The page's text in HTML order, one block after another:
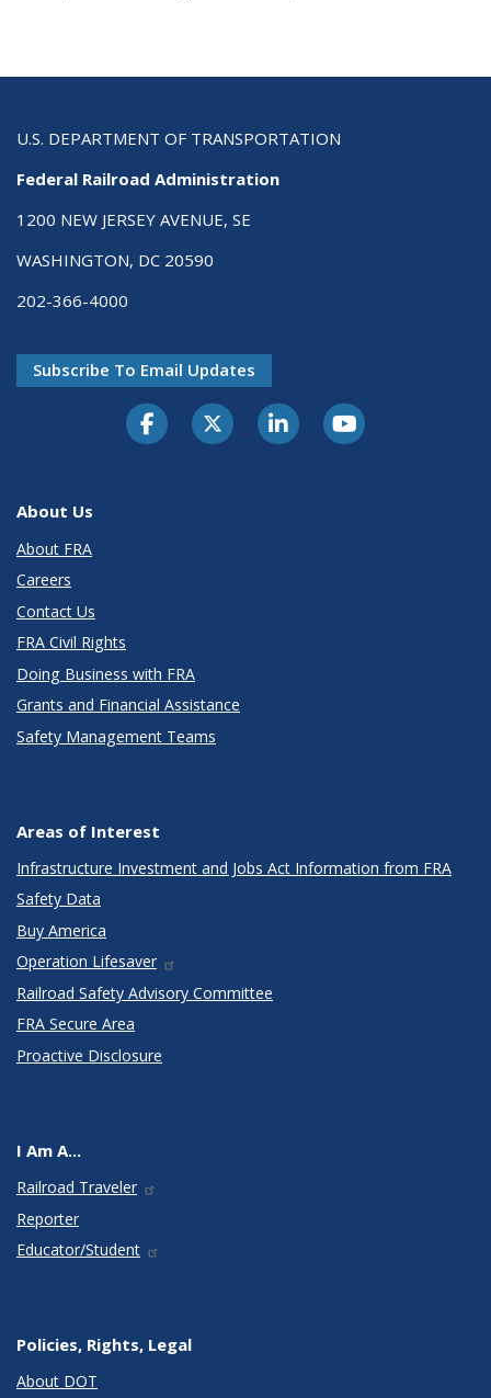
U.S. DEPARTMENT OF TRANSPORTATION
Federal Railroad Administration
1200 NEW JERSEY AVENUE, SE
WASHINGTON, DC 20590
202-366-4000
Subscribe To Email Updates
About Us
About FRA
Careers
Contact Us
FRA Civil Rights
Doing Business with FRA
Grants and Financial Assistance
Safety Management Teams
Areas of Interest
Infrastructure Investment and Jobs Act Information from FRA
Safety Data
Buy America
Operation Lifesaver
Railroad Safety Advisory Committee
FRA Secure Area
Proactive Disclosure
I Am A...
Railroad Traveler
Reporter
Educator/Student
Policies, Rights, Legal
About DOT